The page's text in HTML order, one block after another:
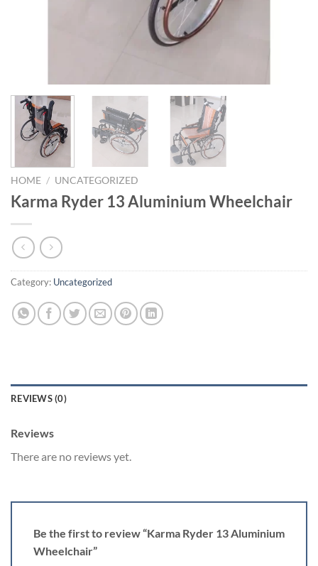
HOME / UNCATEGORIZED
Karma Ryder 13 Aluminium Wheelchair
Category: Uncategorized
REVIEWS (0)
Reviews
There are no reviews yet.
Be the first to review “Karma Ryder 13 Aluminium
Wheelchair”